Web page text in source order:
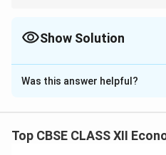
Show Solution
The Correct Option isA
Solution and Explanation
the commercialisation of
Was this answer helpful?
Top CBSE CLASS XII